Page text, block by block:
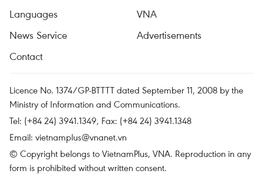
Languages
VNA
News Service
Advertisements
Contact
Licence No. 1374/GP-BTTTT dated September 11, 2008 by the
Ministry of Information and Communications.
Tel: (+84 24) 3941.1349, Fax: (+84 24) 3941.1348
Email: vietnamplus@vnanet.vn
© Copyright belongs to VietnamPlus, VNA. Reproduction in any
form is prohibited without written consent.